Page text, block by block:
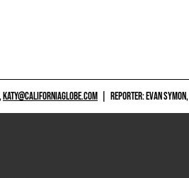
KATY@CALIFORNIAGLOBE.COM REPORTER: EVAN SYMON,